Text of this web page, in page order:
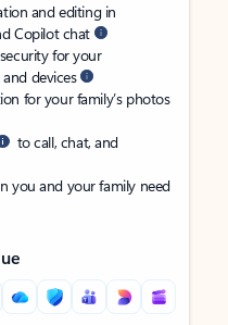
and editing in
Copilot chat
for your
devices
for your family’s photos
to call, chat, and
you and your family need